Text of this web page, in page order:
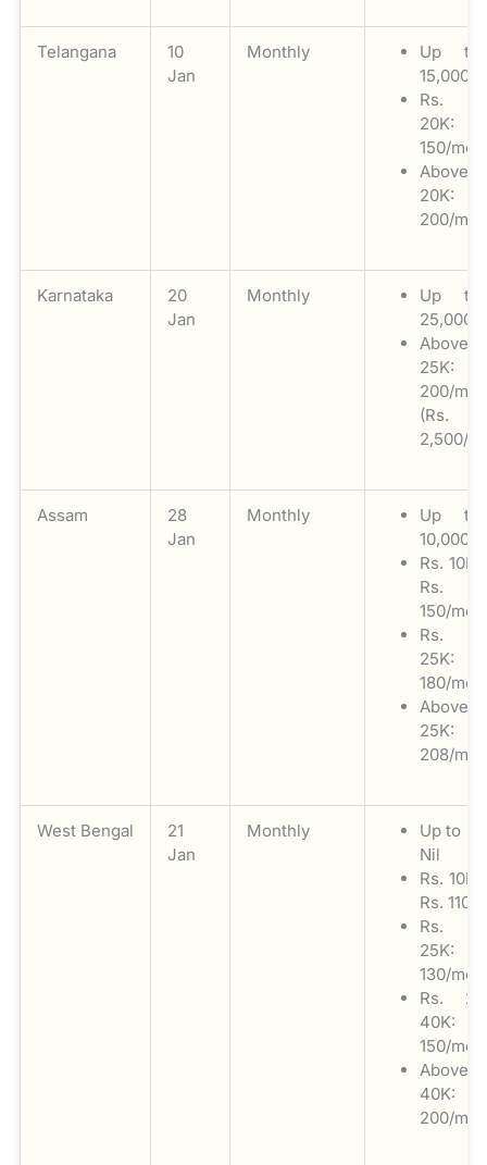
Telangana
10
Jan
Monthly
Up to
15,000:
Rs.
20K:
150/
20K:
200/
Karnataka
20
Jan
Monthly
Up to
25,000:
25K:
200/
(Rs.
2,500/
Assam
28
Jan
Monthly
Up to
10,000:
Rs. 10K
Rs.
150/
Rs.
25K:
180/
25K:
208/
West Bengal
21
Jan
Monthly
Up to
Nil
Rs. 10K
Rs. 110/
Rs.
25K:
130/
Rs.
40K:
150/
40K:
200/